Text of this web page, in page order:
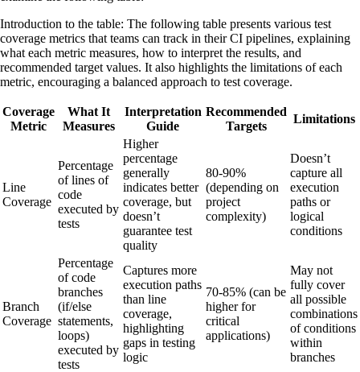
Introduction to the table: The following table presents various test
coverage metrics that teams can track in their CI pipelines, explaining
what each metric measures, how to interpret the results, and
recommended target values. It also highlights the limitations of each
metric, encouraging a balanced approach to test coverage.
Coverage
Metric
What It
Measures
Interpretation
Guide
Recommended
Targets
Limitations
Line
Coverage
Percentage
of lines of
code
executed by
tests
Higher
percentage
generally
indicates better
coverage, but
doesn’t
guarantee test
quality
80-90%
(depending on
project
complexity)
Doesn’t
capture all
execution
paths or
logical
conditions
Branch
Coverage
Percentage
of code
branches
(if/else
statements,
loops)
executed by
tests
Captures more
execution paths
than line
coverage,
highlighting
gaps in testing
logic
70-85% (can be
higher for
critical
applications)
May not
fully cover
all possible
combinations
of conditions
within
branches